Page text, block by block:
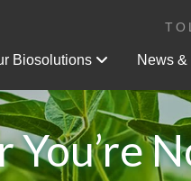
Biosolutions News